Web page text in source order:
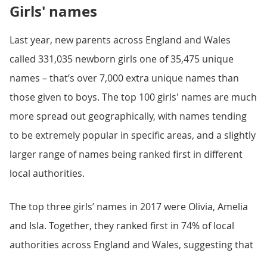
Girls' names
Last year, new parents across England and Wales
called 331,035 newborn girls one of 35,475 unique
names – that’s over 7,000 extra unique names than
those given to boys. The top 100 girls' names are much
more spread out geographically, with names tending
to be extremely popular in specific areas, and a slightly
larger range of names being ranked first in different
local authorities.
The top three girls’ names in 2017 were Olivia, Amelia
and Isla. Together, they ranked first in 74% of local
authorities across England and Wales, suggesting that